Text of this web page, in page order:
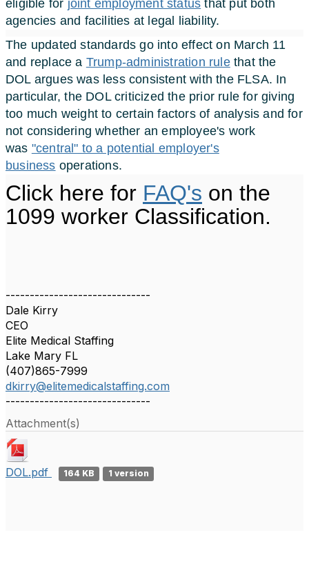
eligible for joint employment status that put both
agencies and facilities at legal liability.
The updated standards go into effect on March 11
and replace a Trump-administration rulethat the
DOL argues was less consistent with the FLSA. In
particular, the DOL criticized the prior rule for giving
too much weight to certain factors of analysis and for
not considering whether an employee's work
was "central" to a potential employer's
business operations.
Click here for FAQ's on the
1099 worker Classification.
------------------------------
Dale Kirry
CEO
Elite Medical Staffing
Lake Mary FL
(407)865-7999
dkirry@elitemedicalstaffing.com
------------------------------
Attachment(s)
DOL.pdf 164 KB 1 version